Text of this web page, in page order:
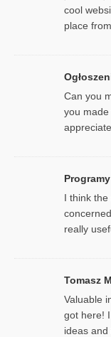
cool
place
Can you
you
I think
really
Tomasz
Valuable
got here!
ideas